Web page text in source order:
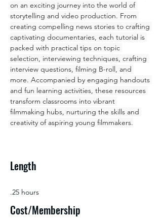
on an exciting journey into the world of
storytelling and video production. From
creating compelling news stories to crafting
captivating documentaries, each tutorial is
packed with practical tips on topic
selection, interviewing techniques, crafting
interview questions, filming B-roll, and
more. Accompanied by engaging handouts
and fun learning activities, these resources
transform classrooms into vibrant
filmmaking hubs, nurturing the skills and
creativity of aspiring young filmmakers.
Length
.25 hours
Cost/Membership